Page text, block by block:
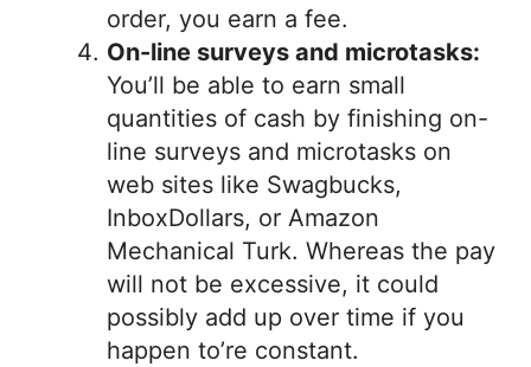
order, you earn a fee.
On-line surveys and microtasks:
You’ll be able to earn small
quantities of cash by finishing on-
line surveys and microtasks on
web sites like Swagbucks,
InboxDollars, or Amazon
Mechanical Turk. Whereas the pay
will not be excessive, it could
possibly add up over time if you
happen to’re constant.